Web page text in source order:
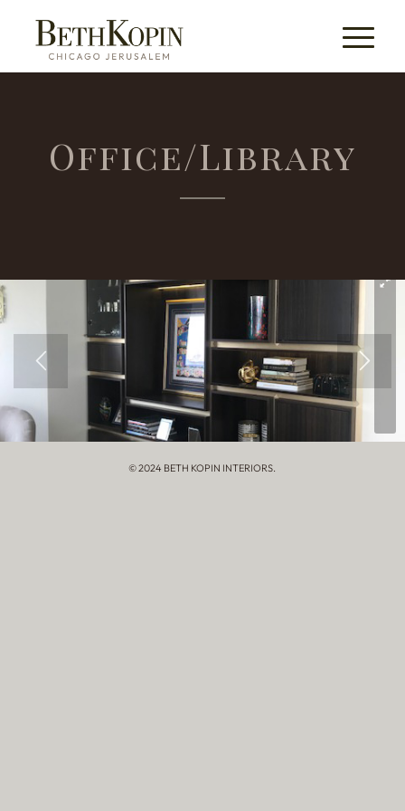
Office/Library
© 2024 BETH KOPIN INTERIORS.